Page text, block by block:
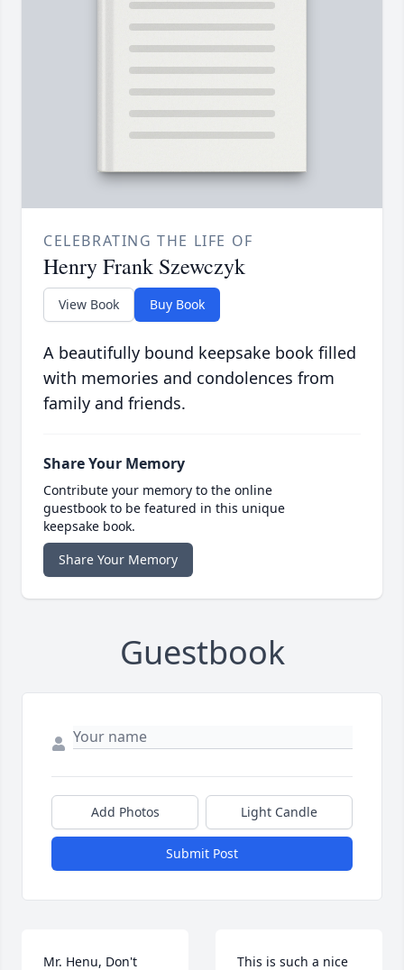
CELEBRATING THE LIFE OF
Henry Frank Szewczyk
View Book Buy Book
A beautifully bound keepsake book filled
with memories and condolences from
family and friends.
Share Your Memory
Contribute your memory to the online
guestbook to be featured in this unique
keepsake book.
Share Your Memory
Guestbook
Add Photos Light Candle
Submit Post
Mr. Henu, Don't This is such a nice